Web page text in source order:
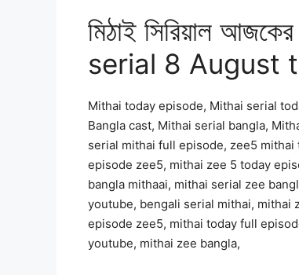
মিঠাই সিরিয়াল
serial 8 August
Mithai today episode, Mithai serial
Bangla cast, Mithai serial bangla,
serial mithai full episode, zee5
episode zee5, mithai zee 5 today
bangla mithaai, mithai serial zee
youtube, bengali serial mithai, mithai
episode zee5, mithai today full
youtube, mithai zee bangla,